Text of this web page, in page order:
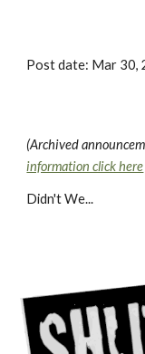
Post date: Mar 30,
(Archived
information click here
Didn't We...